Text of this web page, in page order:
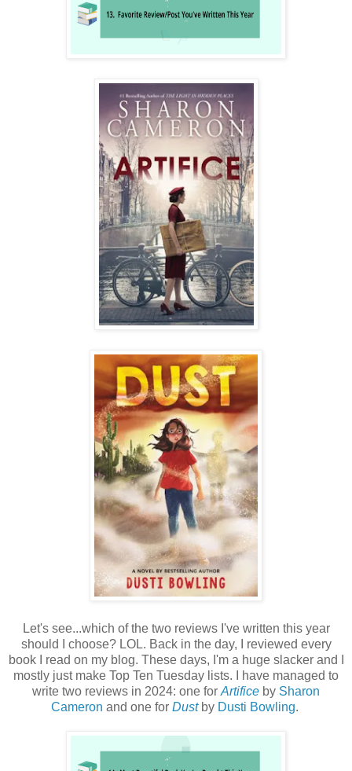
Let's see...which of the two reviews I've written this year
should I choose? LOL. Back in the day, I reviewed every
book I read on my blog. These days, I'm a huge slacker and I
mostly just make Top Ten Tuesday lists. I have managed to
write two reviews in 2024: one for Artifice by Sharon
Cameron and one for Dustby Dusti Bowling.